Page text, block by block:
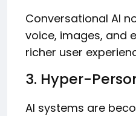
Conversational AI
voice, images, and
richer user
3. Hyper-
AI systems are